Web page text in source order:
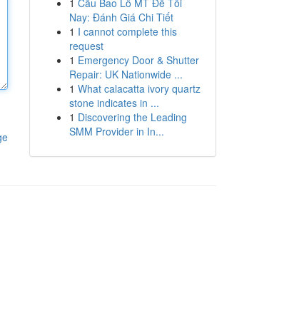
1 Cầu Bao Lô MT Đề Tối
Nay: Đánh Giá Chi Tiết
1 I cannot complete this
request
1 Emergency Door & Shutter
Repair: UK Nationwide ...
1 What calacatta ivory quartz
stone indicates in ...
1 Discovering the Leading
SMM Provider in In...